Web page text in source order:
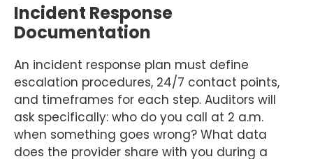
Incident Response
Documentation
An incident response plan must define
escalation procedures, 24/7 contact points,
and timeframes for each step. Auditors will
ask specifically: who do you call at 2 a.m.
when something goes wrong? What data
does the provider share with you during a